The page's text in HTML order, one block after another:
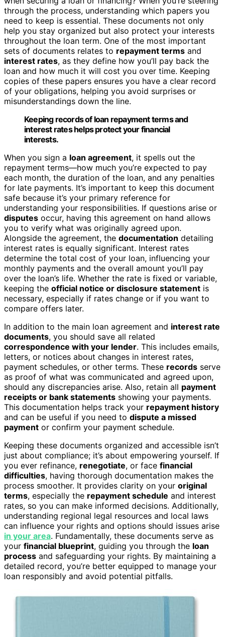
through the process, understanding which papers you
need to keep is essential. These documents not only
help you stay organized but also protect your interests
throughout the loan term. One of the most important
sets of documents relates to repayment terms and
interest rates, as they define how you’ll pay back the
loan and how much it will cost you over time. Keeping
copies of these papers ensures you have a clear record
of your obligations, helping you avoid surprises or
misunderstandings down the line.
Keeping records of loan repayment terms and
interest rates helps protect your financial
interests.
When you sign a loan agreement, it spells out the
repayment terms—how much you’re expected to pay
each month, the duration of the loan, and any penalties
for late payments. It’s important to keep this document
safe because it’s your primary reference for
understanding your responsibilities. If questions arise or
disputes occur, having this agreement on hand allows
you to verify what was originally agreed upon.
Alongside the agreement, the documentation detailing
interest rates is equally significant. Interest rates
determine the total cost of your loan, influencing your
monthly payments and the overall amount you’ll pay
over the loan’s life. Whether the rate is fixed or variable,
keeping the official notice or disclosure statement is
necessary, especially if rates change or if you want to
compare offers later.
In addition to the main loan agreement and interest rate
documents, you should save all related
correspondence with your lender. This includes emails,
letters, or notices about changes in interest rates,
payment schedules, or other terms. These records serve
as proof of what was communicated and agreed upon,
should any discrepancies arise. Also, retain all payment
receipts or bank statements showing your payments.
This documentation helps track your repayment history
and can be useful if you need to dispute a missed
payment or confirm your payment schedule.
Keeping these documents organized and accessible isn’t
just about compliance; it’s about empowering yourself. If
you ever refinance, renegotiate, or face financial
difficulties, having thorough documentation makes the
process smoother. It provides clarity on your original
terms, especially the repayment schedule and interest
rates, so you can make informed decisions. Additionally,
understanding regional legal resources and local laws
can influence your rights and options should issues arise
in your area. Fundamentally, these documents serve as
your financial blueprint, guiding you through the loan
process and safeguarding your rights. By maintaining a
detailed record, you’re better equipped to manage your
loan responsibly and avoid potential pitfalls.